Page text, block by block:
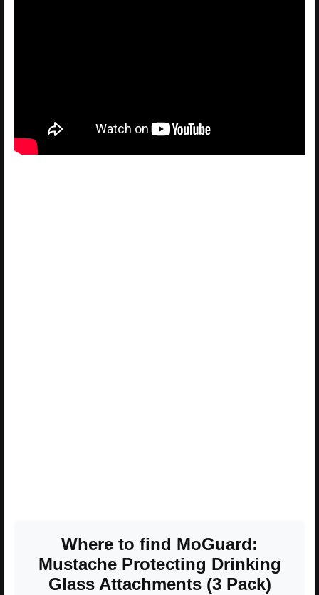
Where to find MoGuard:
Mustache Protecting Drinking
Glass Attachments (3 Pack)